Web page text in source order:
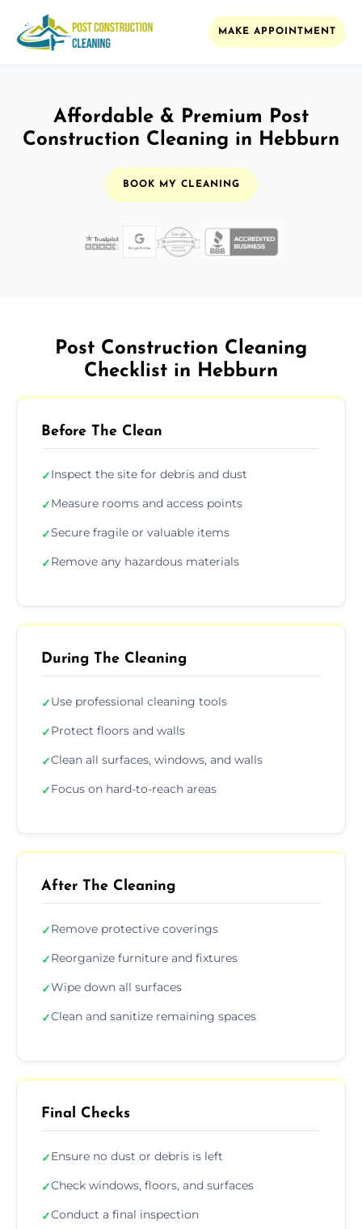
MAKE APPOINTMENT
Affordable & Premium Post
Construction Cleaning in Hebburn
BOOK MY CLEANING
Post Construction Cleaning
Checklist in Hebburn
Before The Clean
✓Inspect the site for debris and dust
✓Measure rooms and access points
✓Secure fragile or valuable items
✓Remove any hazardous materials
During The Cleaning
✓Use professional cleaning tools
✓Protect floors and walls
✓Clean all surfaces, windows, and walls
✓Focus on hard-to-reach areas
After The Cleaning
✓Remove protective coverings
✓Reorganize furniture and fixtures
✓Wipe down all surfaces
✓Clean and sanitize remaining spaces
Final Checks
✓Ensure no dust or debris is left
✓Check windows, floors, and surfaces
✓Conduct a final inspection